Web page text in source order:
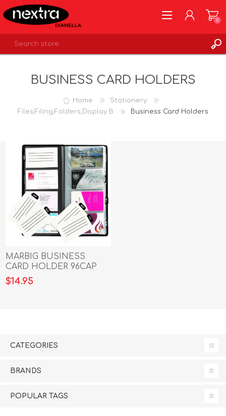
LOG IN
0
BUSINESS CARD HOLDERS
Home
Stationery
Files,Filing,Folders,Display B
Business Card Holders
MARBIG BUSINESS
CARD HOLDER 96CAP
BLACK
$14.95
CATEGORIES
BRANDS
POPULAR TAGS